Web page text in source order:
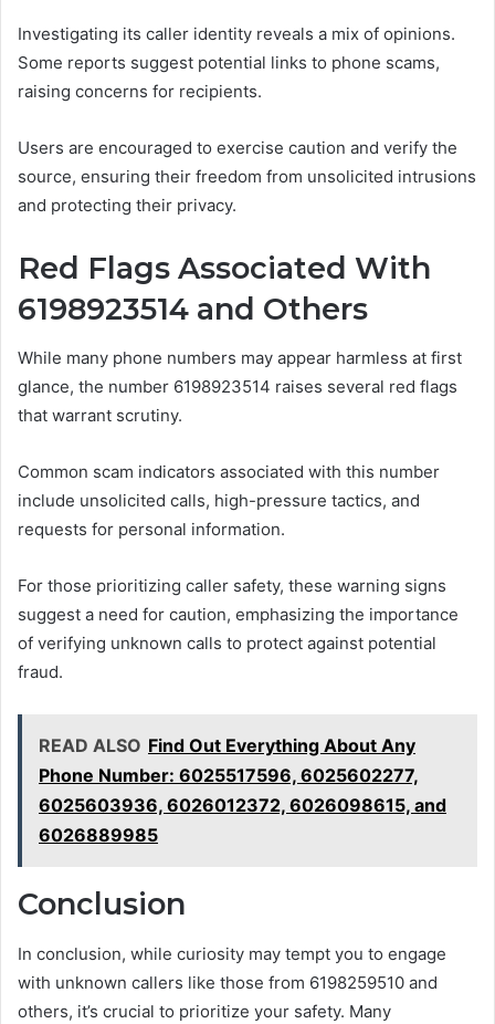
Investigating its caller identity reveals a mix of opinions.
Some reports suggest potential links to phone scams,
raising concerns for recipients.
Users are encouraged to exercise caution and verify the
source, ensuring their freedom from unsolicited intrusions
and protecting their privacy.
Red Flags Associated With
6198923514 and Others
While many phone numbers may appear harmless at first
glance, the number 6198923514 raises several red flags
that warrant scrutiny.
Common scam indicators associated with this number
include unsolicited calls, high-pressure tactics, and
requests for personal information.
For those prioritizing caller safety, these warning signs
suggest a need for caution, emphasizing the importance
of verifying unknown calls to protect against potential
fraud.
READ ALSO Find Out Everything About Any
Phone Number: 6025517596, 6025602277,
6025603936, 6026012372, 6026098615, and
6026889985
Conclusion
In conclusion, while curiosity may tempt you to engage
with unknown callers like those from 6198259510 and
others, it’s crucial to prioritize your safety. Many